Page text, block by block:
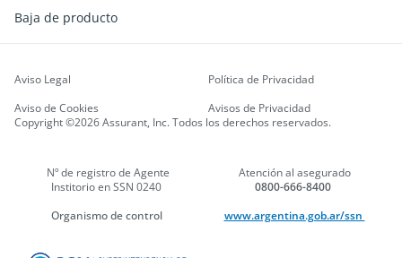
Baja de producto
Copyright ©2026 Assurant, Inc. Todos los derechos reservados.
Aviso Legal
Política de Privacidad
Aviso de Cookies
Avisos de Privacidad
Nº de registro de Agente
Institorio en SSN 0240
Atención al asegurado
0800-666-8400
Organismo de control
www.argentina.gob.ar/ssn